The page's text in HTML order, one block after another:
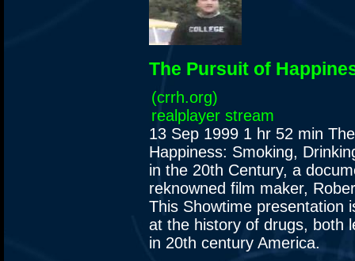
The Pursuit of
(crrh.org)
realplayer stream
13 Sep 1999 1 hr 52 min
Happiness: Smoking,
in the 20th Century, a
reknowned film maker,
This Showtime presentation
at the history of drugs, both
in 20th century America.